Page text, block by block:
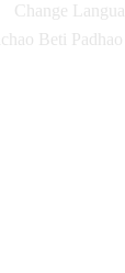
Change